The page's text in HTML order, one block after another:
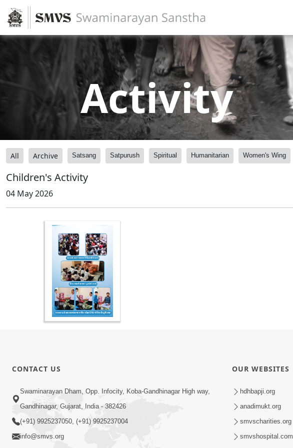
Activity
All Archive Satsang Satpurush Spiritual Humanitarian Women's Wing
Children's Activity
04 May 2026
CONTACT US
Swaminarayan Dham, Opp. Infocity, Koba-Gandhinagar High way,
Gandhinagar, Gujarat, India - 382426
(+91) 9925237050, (+91) 9925237004
info@smvs.org
OUR WEBSITES
hdhbapji.org
anadimukt.org
smvscharities.org
smvshospital.com